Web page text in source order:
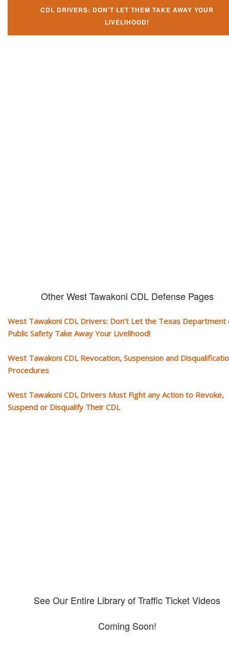
CDL DRIVERS: DON’T LET THEM TAKE AWAY YOUR
LIVELIHOOD!
Other West Tawakoni CDL Defense Pages
West Tawakoni CDL Drivers: Don’t Let the Texas Department
Public Safety Take Away Your Livelihood!
West Tawakoni CDL Revocation, Suspension and
Procedures
West Tawakoni CDL Drivers Must Fight any Action to Revoke,
Suspend or Disqualify Their CDL
See Our Entire Library of Traffic Ticket Videos
Coming Soon!